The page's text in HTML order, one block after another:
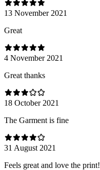
13 November 2021
Great
4 November 2021
Great thanks
18 October 2021
The Garment is fine
31 August 2021
Feels great and love the print!